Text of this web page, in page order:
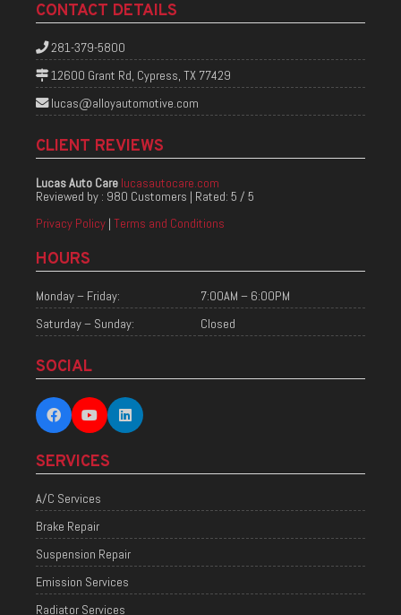
CONTACT DETAILS
281-379-5800
12600 Grant Rd, Cypress, TX 77429
lucas@alloyautomotive.com
CLIENT REVIEWS
Lucas Auto Care lucasautocare.com
Reviewed by : 980 Customers | Rated: 5 / 5
Privacy Policy | Terms and Conditions
HOURS
Monday – Friday:
7:00AM – 6:00PM
Saturday – Sunday:
Closed
SOCIAL
SERVICES
A/C Services
Brake Repair
Suspension Repair
Emission Services
Radiator Services